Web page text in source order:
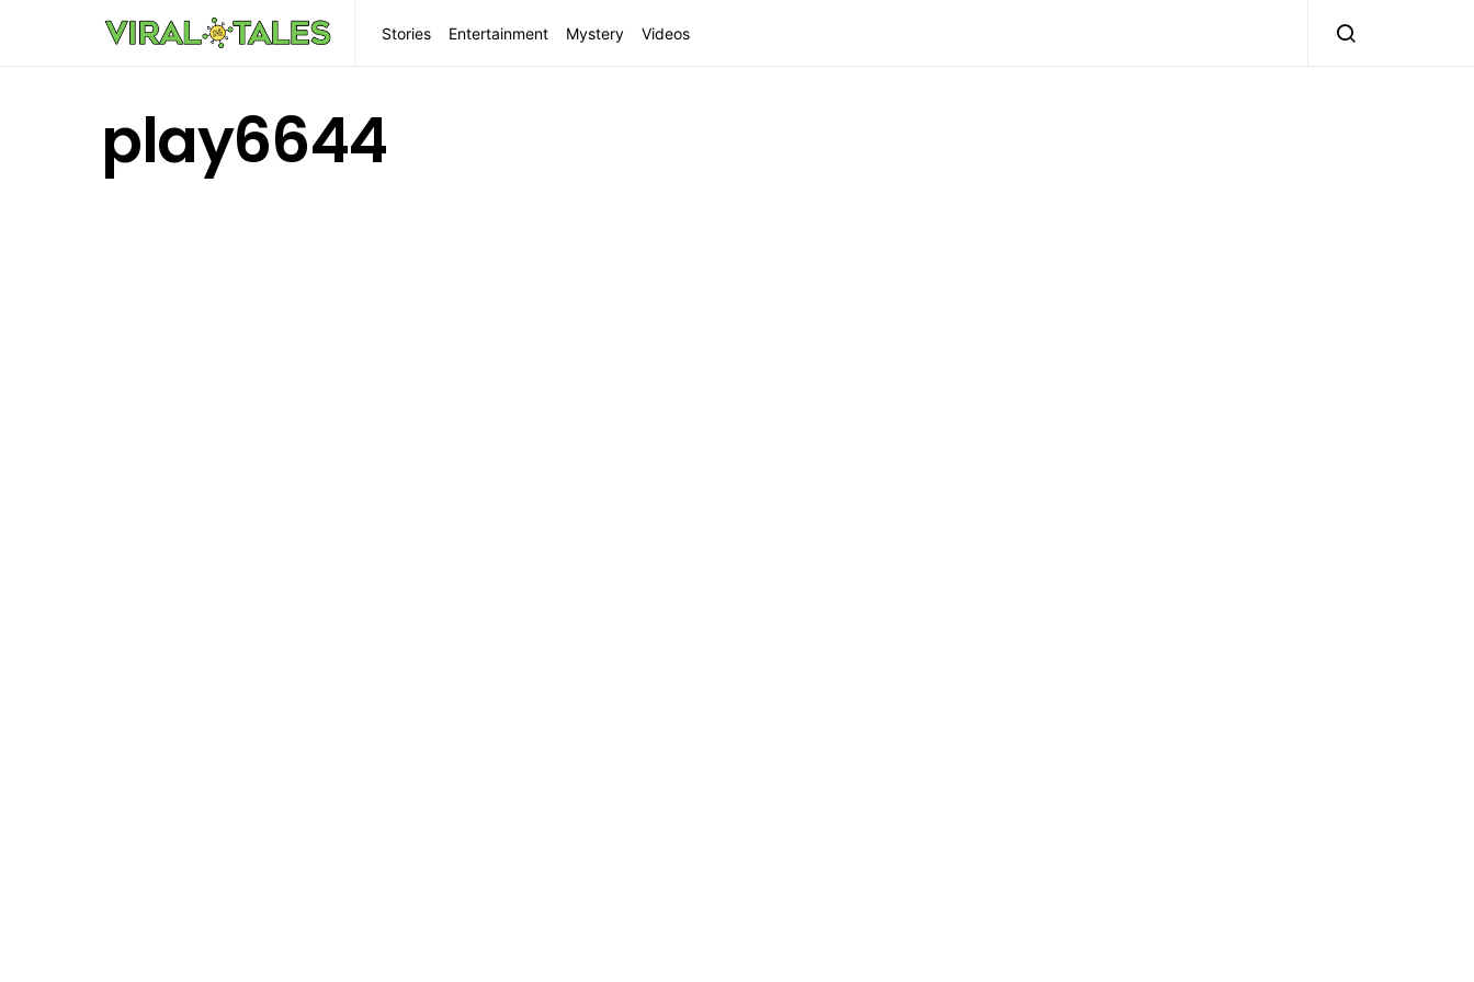
Stories Entertainment Mystery Videos
play6644